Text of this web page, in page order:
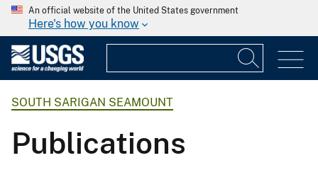
An official website of the United States government
Here's how you know
SOUTH SARIGAN SEAMOUNT
Publications